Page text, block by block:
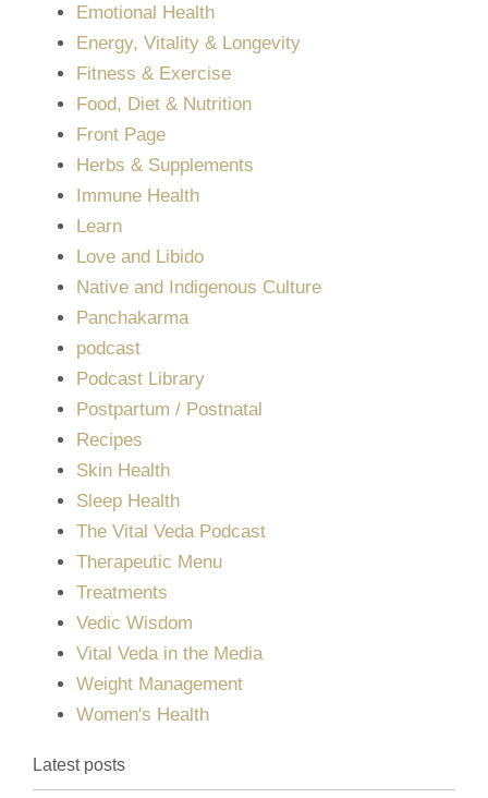
Emotional Health
Energy, Vitality & Longevity
Fitness & Exercise
Food, Diet & Nutrition
Front Page
Herbs & Supplements
Immune Health
Learn
Love and Libido
Native and Indigenous Culture
Panchakarma
podcast
Podcast Library
Postpartum / Postnatal
Recipes
Skin Health
Sleep Health
The Vital Veda Podcast
Therapeutic Menu
Treatments
Vedic Wisdom
Vital Veda in the Media
Weight Management
Women's Health
Latest posts